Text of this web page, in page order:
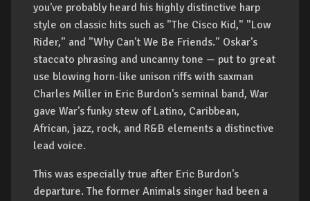
you've probably heard his highly distinctive harp
style on classic hits such as "The Cisco Kid," "Low
Rider," and "Why Can't We Be Friends." Oskar's
staccato phrasing and uncanny tone — put to great
use blowing horn-like unison riffs with saxman
Charles Miller in Eric Burdon's seminal band, War
gave War's funky stew of Latino, Caribbean,
African, jazz, rock, and R&B elements a distinctive
lead voice.
This was especially true after Eric Burdon's
departure. The former Animals singer had been a